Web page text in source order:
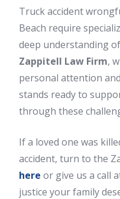
Truck accident
Beach require
deep understanding
Zappitell Law Firm,
personal attention
stands ready to
through these
If a loved one was
accident, turn to the
here or give us a call
justice your family